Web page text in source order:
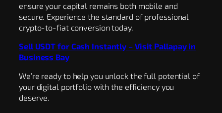
ensure your capital remains both mobile and
secure. Experience the standard of professional
crypto-to-fiat conversion today.
Sell USDT for Cash Instantly – Visit Pallapay in
Business Bay
We’re ready to help you unlock the full potential of
your digital portfolio with the efficiency you
deserve.